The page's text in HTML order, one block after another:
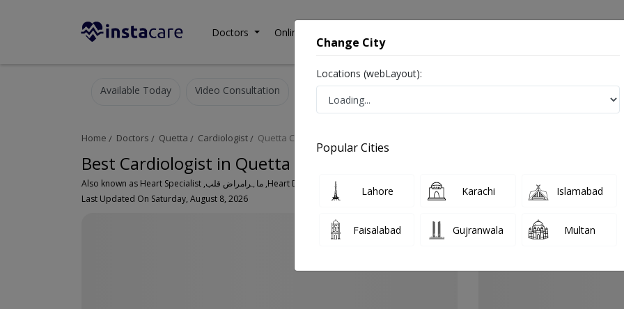
Doctors Online Consultation
Available Today Video Consultation
Home Doctors Quetta Cardiologist Quetta City
Best Cardiologist in Quetta City Quetta
Also known as Heart Specialist ,ماہرامراض قلب ,Heart Doctor and Mahir-e-Imraz-e- Qalb
Last Updated On Saturday, August 8, 2026
Change City
Locations (webLayout):
Popular Cities
Lahore Karachi Islamabad
Faisalabad Gujranwala Multan